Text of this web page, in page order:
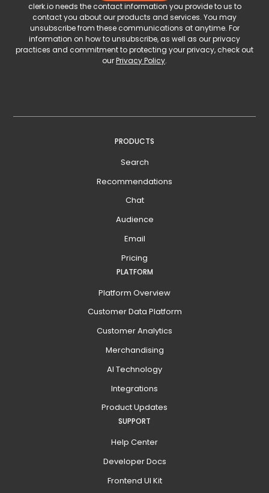
clerk.io needs the contact information you provide to us to
contact you about our products and services. You may
unsubscribe from these communications at anytime. For
information on how to unsubscribe, as well as our privacy
practices and commitment to protecting your privacy, check out
ourPrivacy Policy.
PRODUCTS
Search
Recommendations
Chat
Audience
Email
Pricing
PLATFORM
Platform Overview
Customer Data Platform
Customer Analytics
Merchandising
AI Technology
Integrations
Product Updates
SUPPORT
Help Center
Developer Docs
Frontend UI Kit